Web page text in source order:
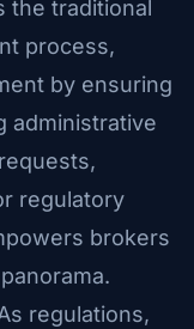
the traditional
process,
by ensuring
administrative
regulatory
brokers
regulations,